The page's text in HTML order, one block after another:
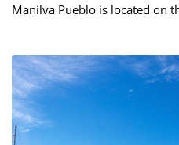
Manilva Pueblo is located on